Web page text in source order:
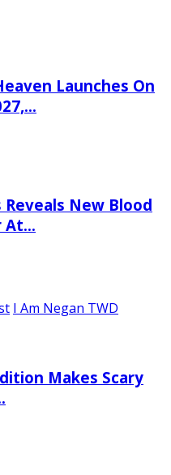
Launches On
Reveals New Blood
At…
I Am Negan TWD
Makes Scary